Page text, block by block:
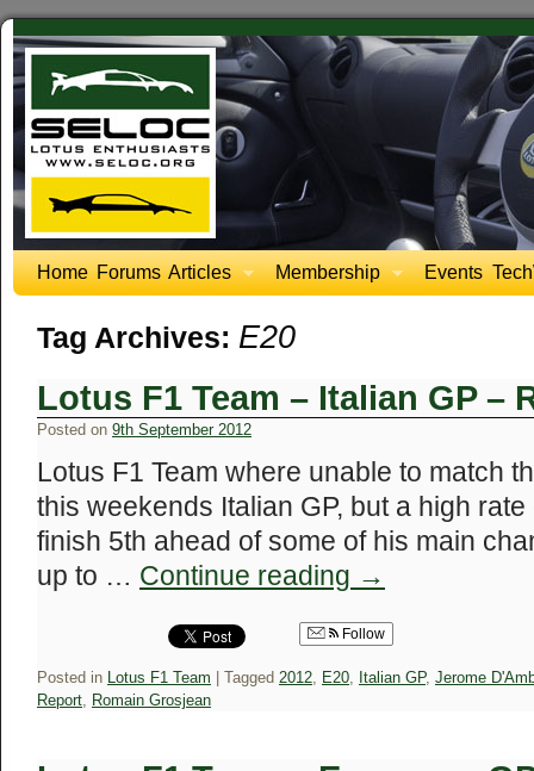
Home Forums Articles Membership Events
Tag Archives: E20
Lotus F1 Team – Italian GP –
Posted on 9th September 2012
Lotus F1 Team where unable to match
this weekends Italian GP, but a high
finish 5th ahead of some of his main
up to … Continue reading →
Follow
Posted in Lotus F1 Team Tagged 2012, E20, Italian GP, Jerome
Report, Romain Grosjean